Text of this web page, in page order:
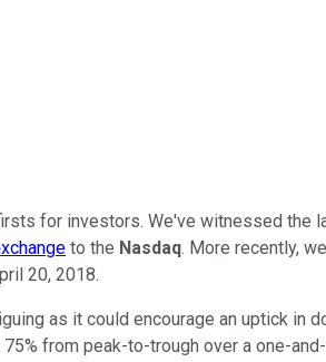
for investors. We've witnessed the
to the Nasdaq. More recently,
20, 2018.
as it could encourage an uptick
from peak-to-trough over a one-